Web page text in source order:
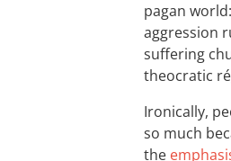
pagan
aggression
suffering
theocratic
Ironically,
so much
the